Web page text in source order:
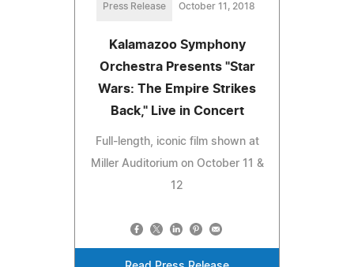
Press Release October 11, 2018
Kalamazoo Symphony
Orchestra Presents "Star
Wars: The Empire Strikes
Back," Live in Concert
Full-length, iconic film shown at
Miller Auditorium on October 11 &
12